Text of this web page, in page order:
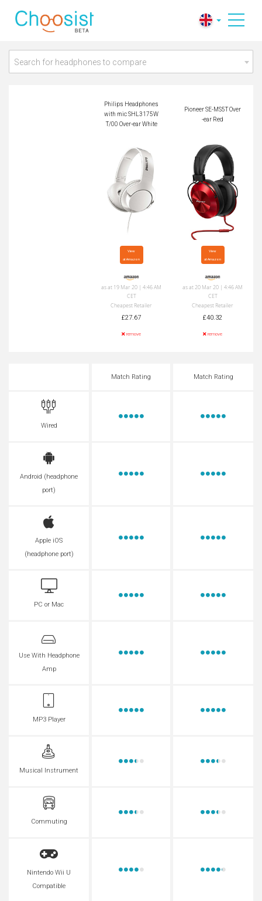
te
Pioneer SE-MS5T Ov
Search for headphones to compare
Philips Headphones
with mic SHL3175W
T/00 Over-ear White
Pioneer SE-MS5T Over
-ear Red
View
at Amazon
as at 19 Mar 20 | 4:46 AM
CET
Cheapest Retailer
£27.67
remove
View
at Amazon
as at 20 Mar 20 | 4:46 AM
CET
Cheapest Retailer
£40.32
remove
Match Rating Match Rating
Wired
Android (headphone
port)
Apple iOS
(headphone port)
PC or Mac
Use With Headphone
Amp
MP3 Player
Musical Instrument
Commuting
Nintendo Wii U
Compatible